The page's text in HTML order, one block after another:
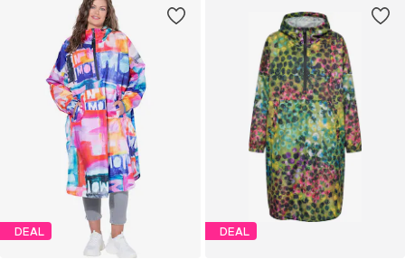
DEAL DEAL